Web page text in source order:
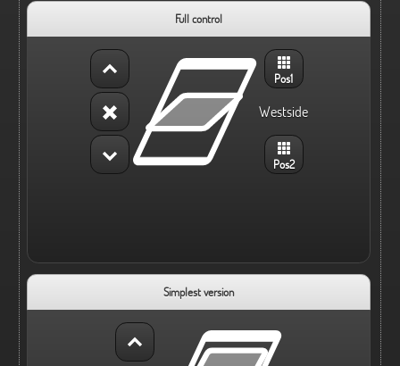
Full control
Pos1
Westside
Pos2
Simplest version